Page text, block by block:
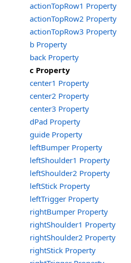
actionTopRow1 Property
actionTopRow2 Property
actionTopRow3 Property
b Property
back Property
c Property
center1 Property
center2 Property
center3 Property
dPad Property
guide Property
leftBumper Property
leftShoulder1 Property
leftShoulder2 Property
leftStick Property
leftTrigger Property
rightBumper Property
rightShoulder1 Property
rightShoulder2 Property
rightStick Property